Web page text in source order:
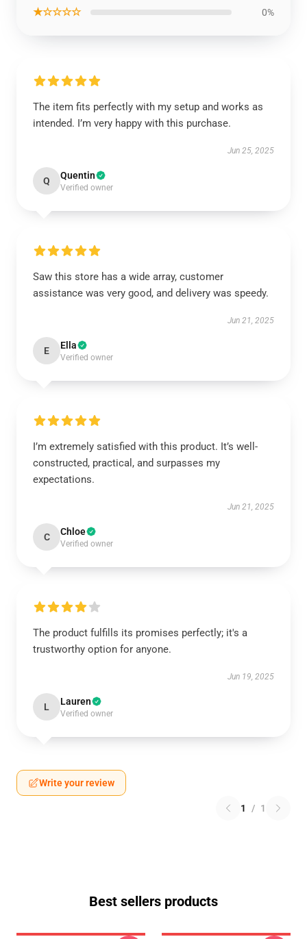
★☆☆☆☆ 0%
The item fits perfectly with my setup and works as
intended. I’m very happy with this purchase.
Jun 25, 2025
Q Quentin
Verified owner
Saw this store has a wide array, customer
assistance was very good, and delivery was speedy.
Jun 21, 2025
E Ella
Verified owner
I’m extremely satisfied with this product. It’s well-
constructed, practical, and surpasses my
expectations.
Jun 21, 2025
C Chloe
Verified owner
The product fulfills its promises perfectly; it's a
trustworthy option for anyone.
Jun 19, 2025
L Lauren
Verified owner
Write your review
1 / 1
Best sellers products